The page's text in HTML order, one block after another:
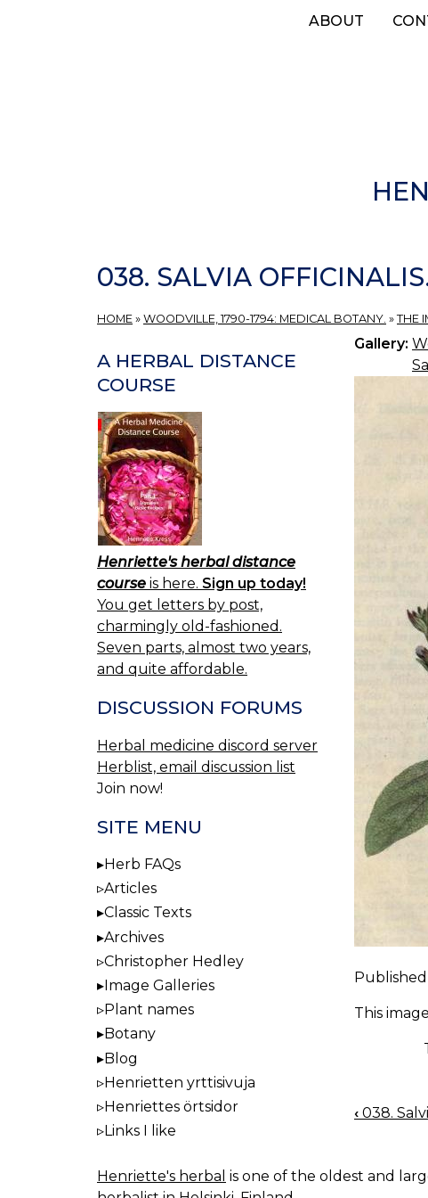
ABOUT
038. SALVIA
HOME » WOODVILLE, 1790-1794: MEDICAL BOTANY. » THE
Gallery:
Published
This
BOOK
‹ 038.
A HERBAL DISTANCE
COURSE
Henriette's herbal distance
course is here. Sign up today!
You get letters by post,
charmingly old-fashioned.
Seven parts, almost two years,
and quite affordable.
DISCUSSION FORUMS
Herbal medicine discord server
Herblist, email discussion list
Join now!
SITE MENU
Herb FAQs
Articles
Classic Texts
Archives
Christopher Hedley
Image Galleries
Plant names
Botany
Blog
Henrietten yrttisivuja
Henriettes örtsidor
Links I like
Henriette's herbal is one of the oldest and